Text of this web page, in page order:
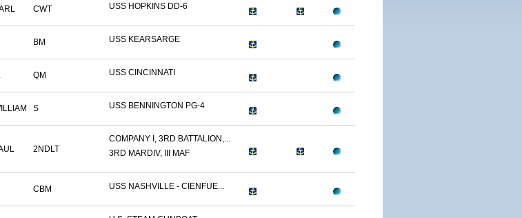
CWT USS HOPKINS DD-6
BM USS KEARSARGE
QM USS CINCINNATI
S USS BENNINGTON PG-4
2NDLT
COMPANY I, 3RD BATTALION,...
3RD MARDIV, III MAF
CBM USS NASHVILLE - CIENFUE...